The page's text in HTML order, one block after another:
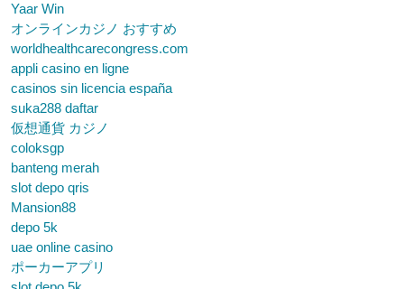
Yaar Win
オンラインカジノ おすすめ
worldhealthcarecongress.com
appli casino en ligne
casinos sin licencia españa
suka288 daftar
仮想通貨 カジノ
coloksgp
banteng merah
slot depo qris
Mansion88
depo 5k
uae online casino
ポーカーアプリ